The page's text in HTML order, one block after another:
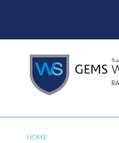
HOME